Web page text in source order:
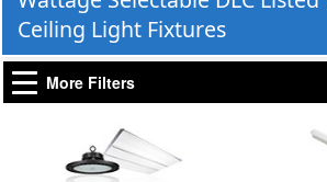
Ceiling Light Fixtures
More Filters